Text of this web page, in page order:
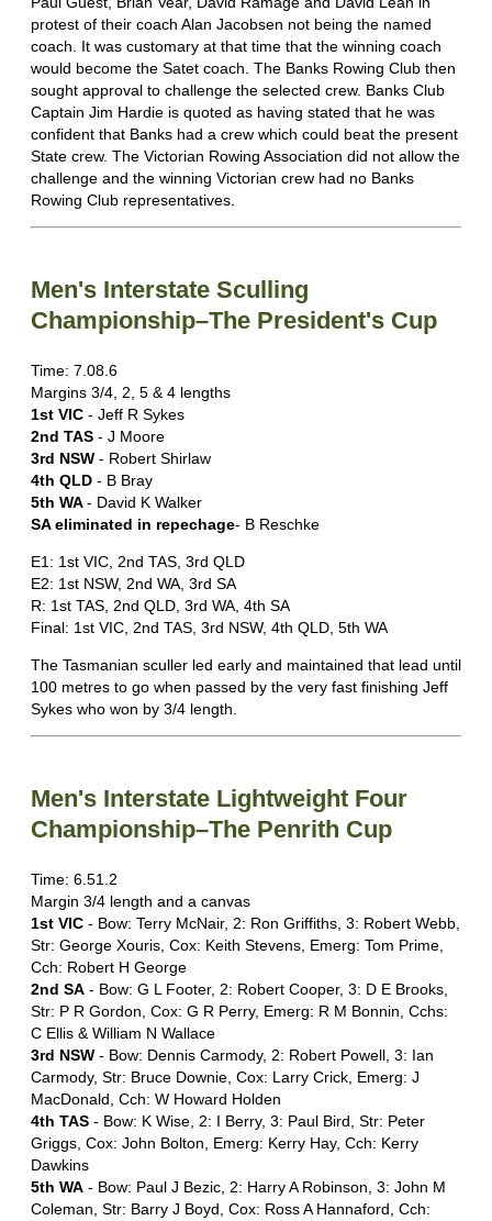
protest of their coach Alan Jacobsen not being the named
coach. It was customary at that time that the winning coach
would become the Satet coach. The Banks Rowing Club then
sought approval to challenge the selected crew. Banks Club
Captain Jim Hardie is quoted as having stated that he was
confident that Banks had a crew which could beat the present
State crew. The Victorian Rowing Association did not allow the
challenge and the winning Victorian crew had no Banks
Rowing Club representatives.
Men's Interstate Sculling
Championship–The President's Cup
Time: 7.08.6
Margins 3/4, 2, 5 & 4 lengths
1st VIC - Jeff R Sykes
2nd TAS - J Moore
3rd NSW - Robert Shirlaw
4th QLD - B Bray
5th WA- David K Walker
SA eliminated in repechage- B Reschke
E1: 1st VIC, 2nd TAS, 3rd QLD
E2: 1st NSW, 2nd WA, 3rd SA
R: 1st TAS, 2nd QLD, 3rd WA, 4th SA
Final: 1st VIC, 2nd TAS, 3rd NSW, 4th QLD, 5th WA
The Tasmanian sculler led early and maintained that lead until
100 metres to go when passed by the very fast finishing Jeff
Sykes who won by 3/4 length.
Men's Interstate Lightweight Four
Championship–The Penrith Cup
Time: 6.51.2
Margin 3/4 length and a canvas
1st VIC - Bow: Terry McNair, 2: Ron Griffiths, 3: Robert Webb,
Str: George Xouris, Cox: Keith Stevens, Emerg: Tom Prime,
Cch: Robert H George
2nd SA - Bow: G L Footer, 2: Robert Cooper, 3: D E Brooks,
Str: P R Gordon, Cox: G R Perry, Emerg: R M Bonnin, Cchs:
C Ellis & William N Wallace
3rd NSW - Bow: Dennis Carmody, 2: Robert Powell, 3: Ian
Carmody, Str: Bruce Downie, Cox: Larry Crick, Emerg: J
MacDonald, Cch: W Howard Holden
4th TAS - Bow: K Wise, 2: I Berry, 3: Paul Bird, Str: Peter
Griggs, Cox: John Bolton, Emerg: Kerry Hay, Cch: Kerry
Dawkins
5th WA - Bow: Paul J Bezic, 2: Harry A Robinson, 3: John M
Coleman, Str: Barry J Boyd, Cox: Ross A Hannaford, Cch: